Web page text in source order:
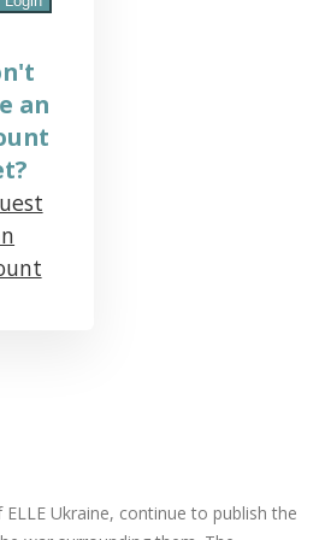
an
Ukraine, continue to publish the